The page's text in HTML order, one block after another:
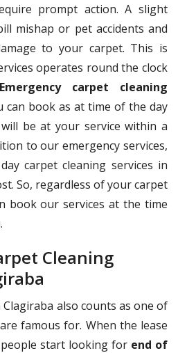
prompt action. A slight
mishap or pet accidents and
to your carpet. This is
operates round the clock
Emergency carpet cleaning
can book as at time of the day
be at your service within a
to our emergency services,
carpet cleaning services in
So, regardless of your carpet
book our services at the time
Cleaning
also counts as one of
famous for. When the lease
start looking for end of